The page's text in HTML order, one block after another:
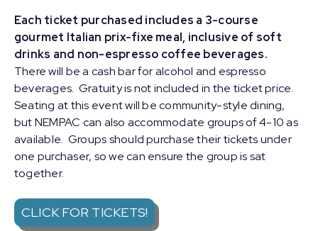
Each ticket purchased includes a 3-course
gourmet Italian prix-fixe meal, inclusive of soft
drinks and non-espresso coffee beverages.
There will be a cash bar for alcohol and espresso
beverages. Gratuity is not included in the ticket price.
Seating at this event will be community-style dining,
but NEMPAC can also accommodate groups of 4-10 as
available. Groups should purchase their tickets under
one purchaser, so we can ensure the group is sat
together.
CLICK FOR TICKETS!